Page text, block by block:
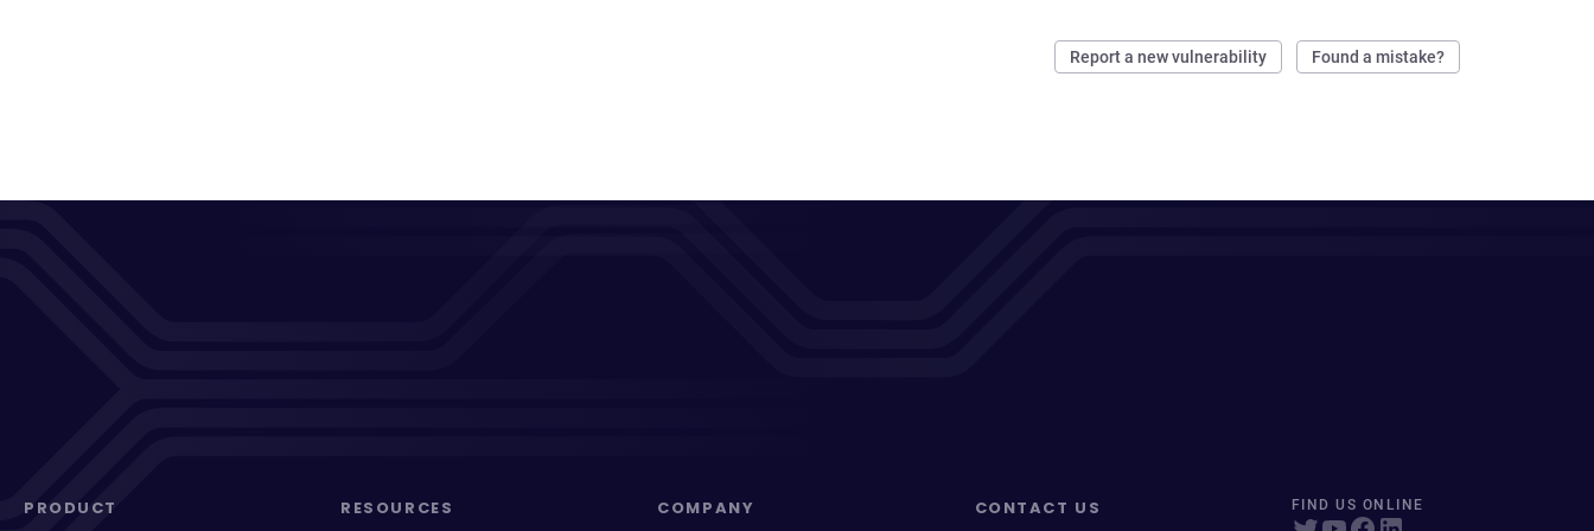
Report a new vulnerability Found a mistake?
PRODUCT RESOURCES COMPANY CONTACT US FIND US ONLINE